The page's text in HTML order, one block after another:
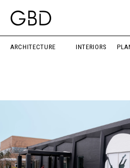
ARCHITECTURE INTERIORS